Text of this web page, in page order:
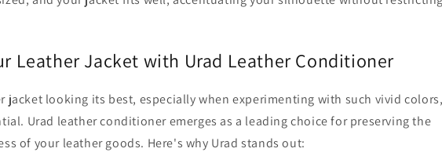
Leather Jacket with Urad Leather Conditioner
jacket looking its best, especially when experimenting with such vivid colors,
Urad leather conditioner emerges as a leading choice for preserving the
of your leather goods. Here's why Urad stands out: